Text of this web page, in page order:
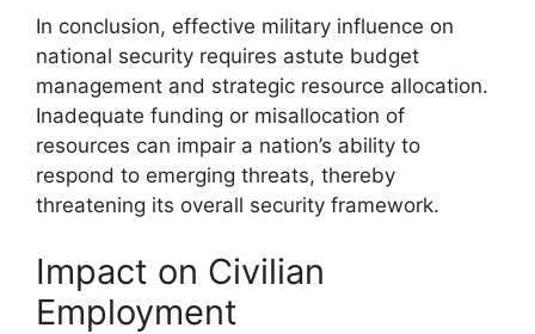
In conclusion, effective military influence on
national security requires astute budget
management and strategic resource allocation.
Inadequate funding or misallocation of
resources can impair a nation’s ability to
respond to emerging threats, thereby
threatening its overall security framework.
Impact on Civilian
Employment